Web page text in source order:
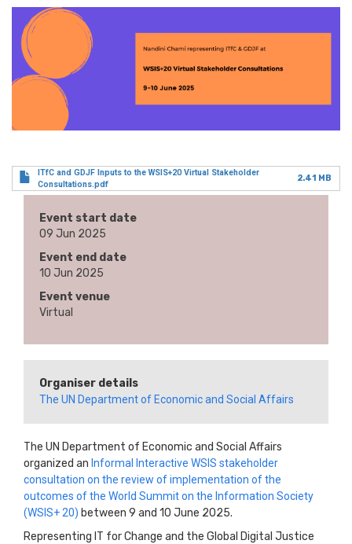
ITfC and GDJF Inputs to the WSIS+20 Virtual Stakeholder
Consultations.pdf
2.41 MB
Event start date
09 Jun 2025
Event end date
10 Jun 2025
Event venue
Virtual
Organiser details
The UN Department of Economic and Social Affairs
The UN Department of Economic and Social Affairs
organized an Informal Interactive WSIS stakeholder
consultation on the review of implementation of the
outcomes of the World Summit on the Information Society
(WSIS+ 20) between 9 and 10 June 2025.
Representing IT for Change and the Global Digital Justice